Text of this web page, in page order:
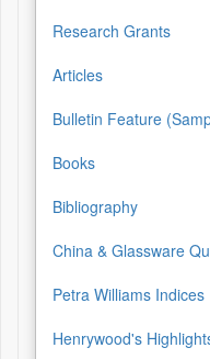
Research Grants
Articles
Bulletin Feature
Books
Bibliography
China & Glassware
Petra Williams Indices
Henrywood's